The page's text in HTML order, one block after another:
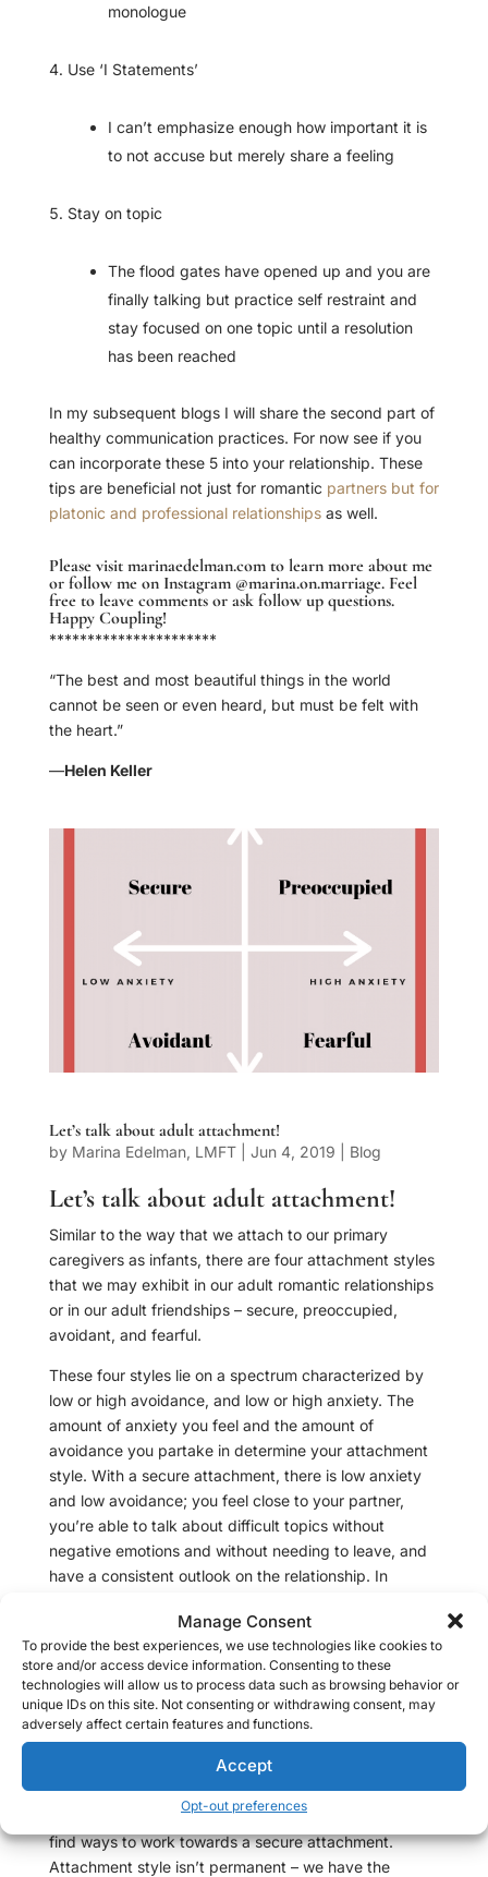
Manage Consent
To provide the best experiences, we use technologies like cookies to
store and/or access device information. Consenting to these
technologies will allow us to process data such as browsing behavior or
unique IDs on this site. Not consenting or withdrawing consent, may
adversely affect certain features and functions.
Accept
Opt-out preferences
monologue
Use ‘I Statements’
I can’t emphasize enough how important it is
to not accuse but merely share a feeling
Stay on topic
The flood gates have opened up and you are
finally talking but practice self restraint and
stay focused on one topic until a resolution
has been reached
In my subsequent blogs I will share the second part of
healthy communication practices. For now see if you
can incorporate these 5 into your relationship. These
tips are beneficial not just for romantic partners but for
platonic and professional relationshipsas well.
Please visit marinaedelman.comto learn more about me
or follow me on Instagram @marina.on.marriage. Feel
free to leave comments or ask follow up questions.
Happy Coupling!
**********************
“The best and most beautiful things in the world
cannot be seen or even heard, but must be felt with
the heart.”
—Helen Keller
Let’s talk about adult attachment!
by Marina Edelman, LMFT| Jun 4, 2019 Blog
Let’s talk about adult attachment!
Similar to the way that we attach to our primary
caregivers as infants, there are four attachment styles
that we may exhibit in our adult romantic relationships
or in our adult friendships – secure, preoccupied,
avoidant, and fearful.
These four styles lie on a spectrum characterized by
low or high avoidance, and low or high anxiety. The
amount of anxiety you feel and the amount of
avoidance you partake in determine your attachment
style. With a secure attachment, there is low anxiety
and low avoidance; you feel close to your partner,
you’re able to talk about difficult topics without
negative emotions and without needing to leave, and
have a consistent outlook on the relationship. In
characterized by low anxiety and high avoidance; you
may avoid any serious topic of conversation, and
when you find yourself in a serious situation or feeling
high levels of emotions, you may need to physically
and emotionally detach from your partner, sometimes
As acouples therapist, it’s important for me to help my
clients identify their adult attachment styles and to
find ways to work towards a secure attachment.
Attachment style isn’t permanent – we have the